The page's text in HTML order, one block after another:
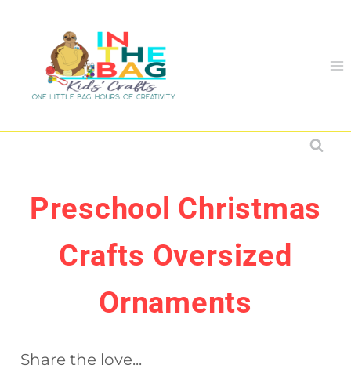
content
Preschool Christmas
Crafts Oversized
Ornaments
Share the love...